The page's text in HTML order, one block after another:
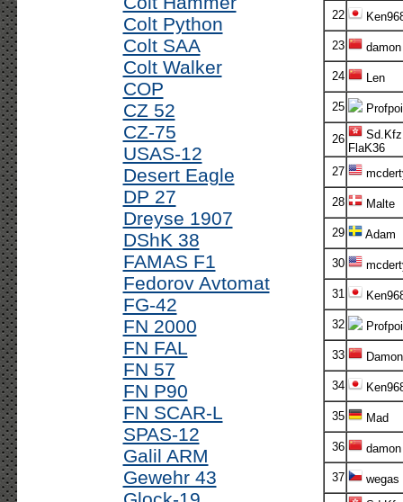
Colt Python
Colt SAA
Colt Walker
COP
CZ 52
CZ-75
USAS-12
Desert Eagle
DP 27
Dreyse 1907
DShK 38
FAMAS F1
Fedorov Avtomat
FG-42
FN 2000
FN FAL
FN 57
FN P90
FN SCAR-L
SPAS-12
Galil ARM
Gewehr 43
22
23 damon
24 Len
25
26
FlaK36
27
28 Malte
29 Adam
30
31
32
33 Damon
34
35 Mad
36 damon
37 wegas